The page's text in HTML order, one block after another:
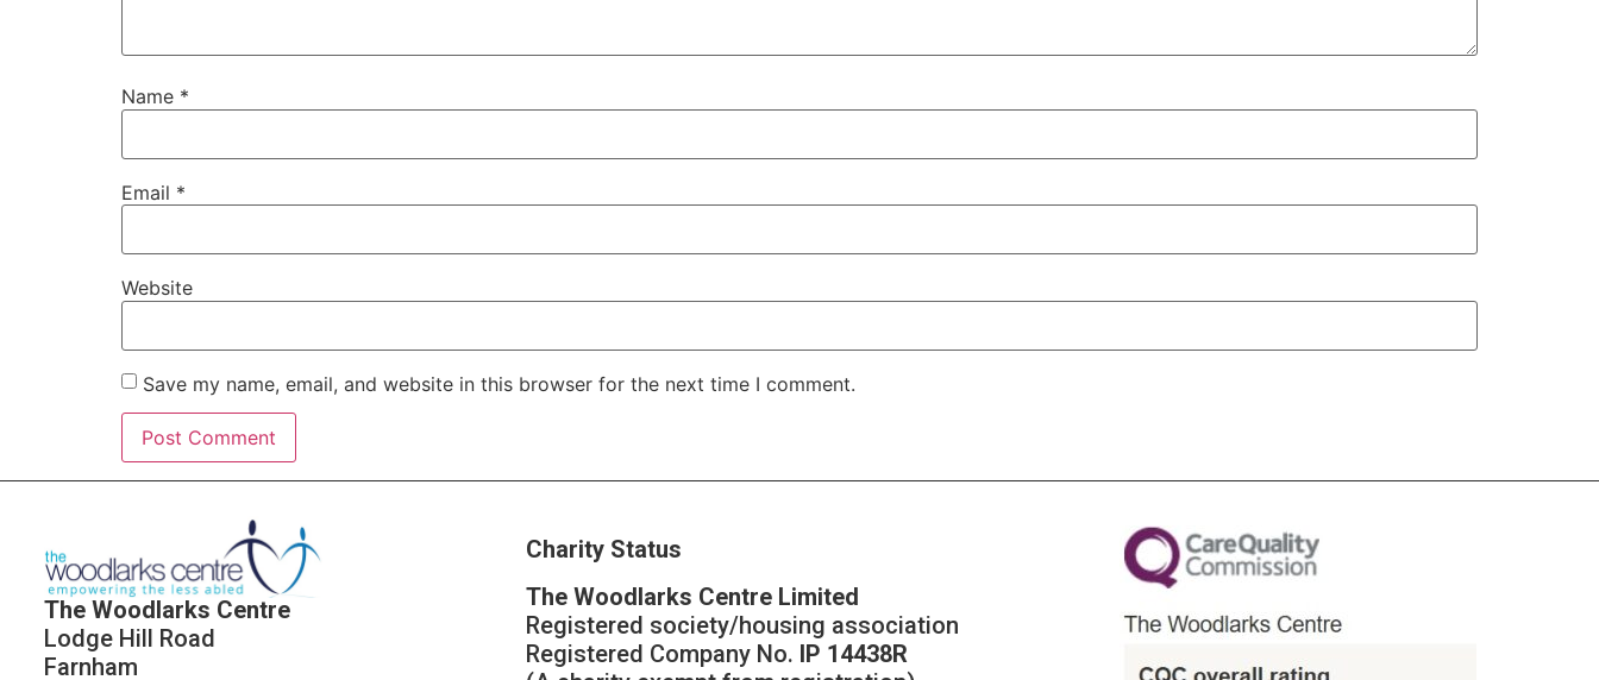
Name *
Email *
Website
Save my name, email, and website in this browser for the next time I comment.
The Woodlarks Centre
Lodge Hill Road
Farnham
Charity Status
The Woodlarks Centre Limited
Registered society/housing association
Registered Company No. IP 14438R